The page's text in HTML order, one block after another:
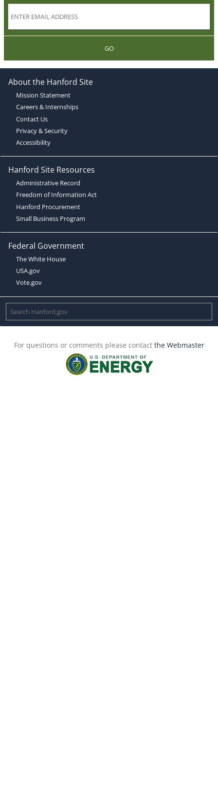
GO
About the Hanford Site
Mission Statement
Careers & Internships
Contact Us
Privacy & Security
Accessibility
Hanford Site Resources
Administrative Record
Freedom of Information Act
Hanford Procurement
Small Business Program
Federal Government
The White House
USA.gov
Vote.gov
For questions or comments please contact the Webmaster